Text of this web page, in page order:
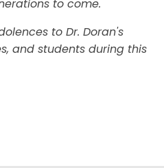
to come.
to Dr. Doran's
and students during this